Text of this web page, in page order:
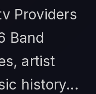
Providers
Band
artist
history...